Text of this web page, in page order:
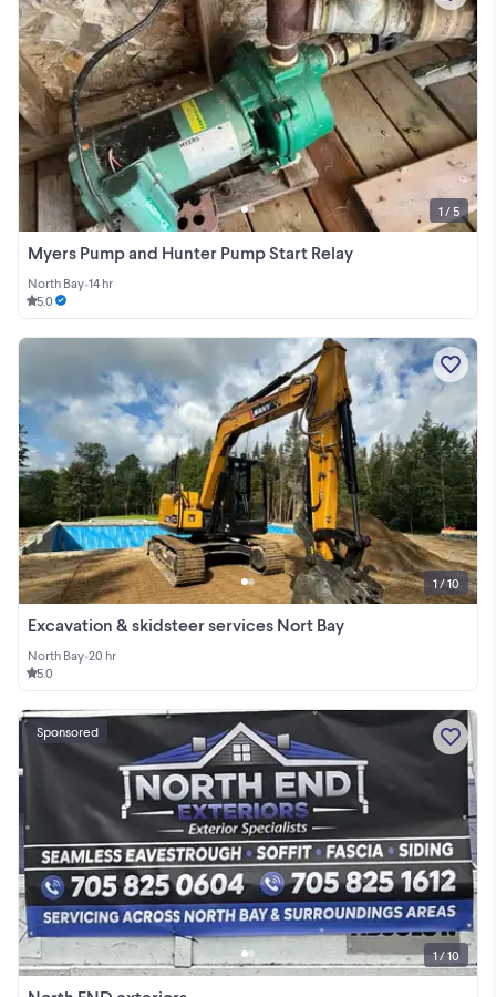
Myers Pump and Hunter Pump Start Relay
North Bay•14 hr
5.0
1 / 5
Excavation & skidsteer services Nort Bay
North Bay•20 hr
5.0
1 / 10
1 / 10
Sponsored